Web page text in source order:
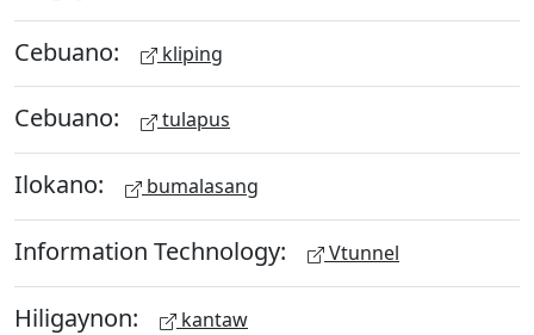
Cebuano: kliping
Cebuano: tulapus
Ilokano: bumalasang
Information Technology: Vtunnel
Hiligaynon: kantaw